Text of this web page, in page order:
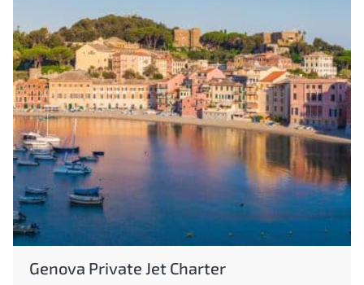
Genova Private Jet Charter